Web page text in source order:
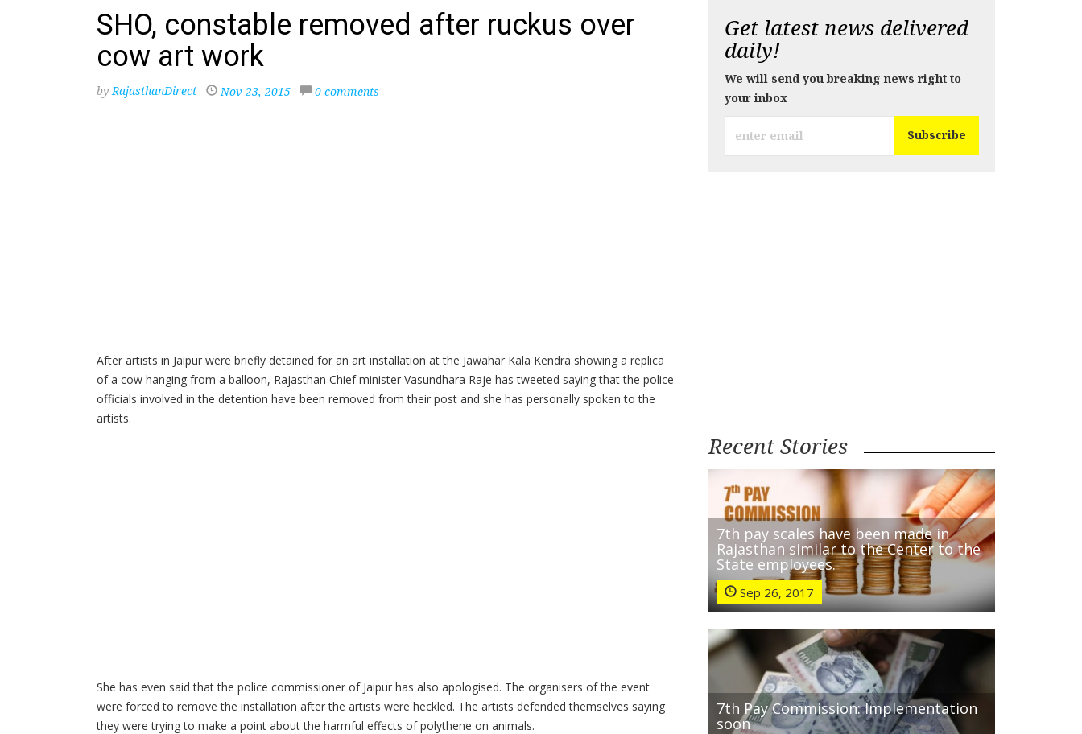
SHO, constable removed after ruckus over
cow art work
byRajasthanDirect Nov 23, 2015 0 comments
After artists in Jaipur were briefly detained for an art installation at the Jawahar Kala Kendra showing a replica
of a cow hanging from a balloon, Rajasthan Chief minister Vasundhara Raje has tweeted saying that the police
officials involved in the detention have been removed from their post and she has personally spoken to the
artists.
She has even said that the police commissioner of Jaipur has also apologised. The organisers of the event
were forced to remove the installation after the artists were heckled. The artists defended themselves saying
they were trying to make a point about the harmful effects of polythene on animals.
Get latest news delivered
daily!
We will send you breaking news right to
your inbox
Recent Stories
7th pay scales have been made in
Rajasthan similar to the Center to the
State employees.
Sep 26, 2017
7th Pay Commission: Implementation
soon